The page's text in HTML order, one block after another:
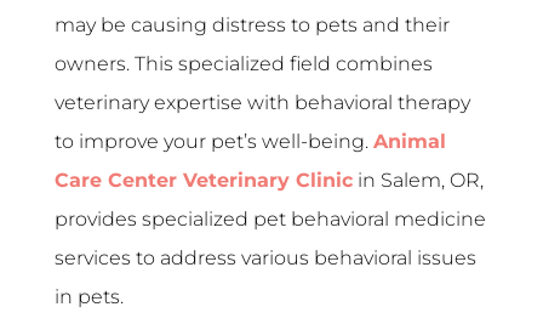
may be causing distress to pets and their
owners. This specialized field combines
veterinary expertise with behavioral therapy
to improve your pet’s well-being. Animal
Care Center Veterinary Clinicin Salem, OR,
provides specialized pet behavioral medicine
services to address various behavioral issues
in pets.